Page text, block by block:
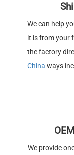
We can help
it is from your
the factory
China ways
We provide